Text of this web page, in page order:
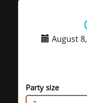
August
Party size